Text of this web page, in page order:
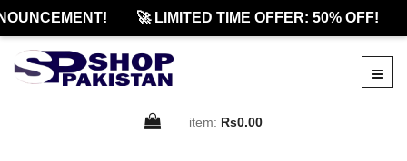
🚀 LIMITED TIME OFFER: 50% OFF!
item: Rs0.00